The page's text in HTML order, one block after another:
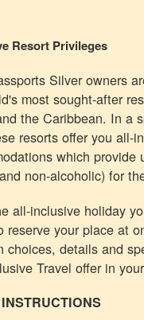
Resort Privileges
Silver owners
most sought-after
the Caribbean. In a
resorts offer you all-
which provide
non-alcoholic) for
all-inclusive holiday
reserve your place at
choices, details and
Travel offer in